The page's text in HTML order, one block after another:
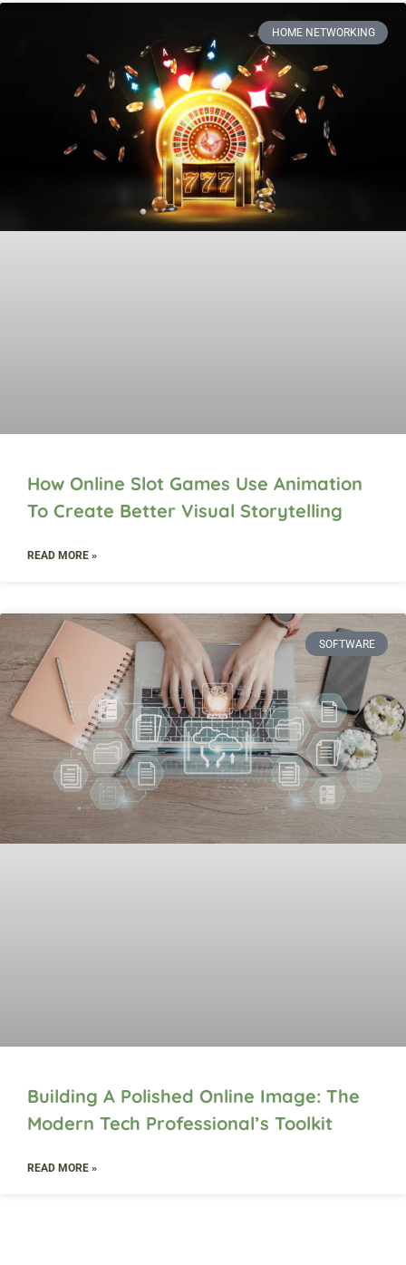
HOME NETWORKING
How Online Slot Games Use Animation
To Create Better Visual Storytelling
READ MORE »
SOFTWARE
Building A Polished Online Image: The
Modern Tech Professional’s Toolkit
READ MORE »